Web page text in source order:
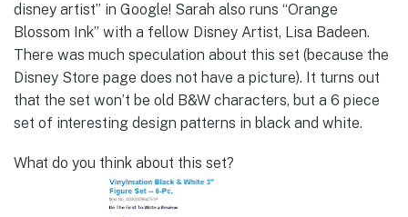
disney artist” in Google! Sarah also runs “Orange
Blossom Ink” with a fellow Disney Artist, Lisa Badeen.
There was much speculation about this set (because the
Disney Store page does not have a picture). It turns out
that the set won’t be old B&W characters, but a 6 piece
set of interesting design patterns in black and white.
What do you think about this set?